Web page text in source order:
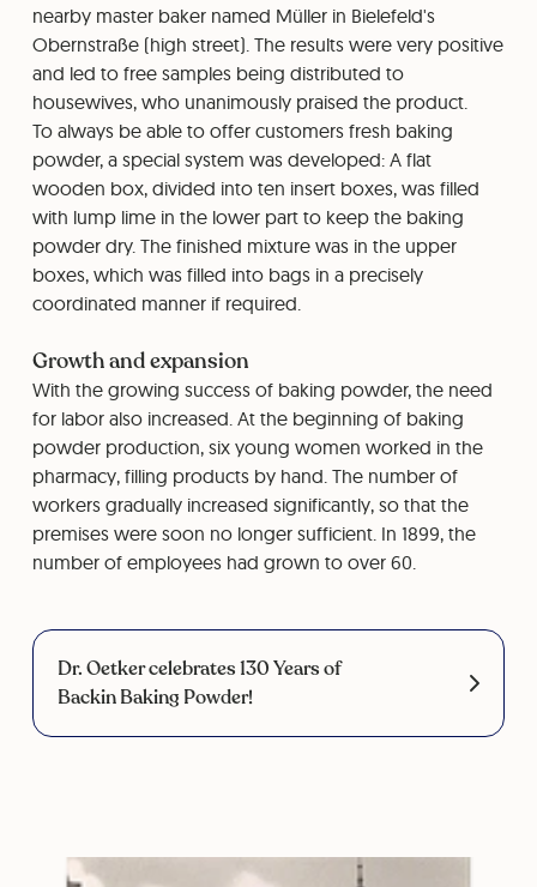
nearby master baker named Müller in Bielefeld's
Obernstraße (high street). The results were very positive
and led to free samples being distributed to
housewives, who unanimously praised the product.
To always be able to offer customers fresh baking
powder, a special system was developed: A flat
wooden box, divided into ten insert boxes, was filled
with lump lime in the lower part to keep the baking
powder dry. The finished mixture was in the upper
boxes, which was filled into bags in a precisely
coordinated manner if required.
Growth and expansion
With the growing success of baking powder, the need
for labor also increased. At the beginning of baking
powder production, six young women worked in the
pharmacy, filling products by hand. The number of
workers gradually increased significantly, so that the
premises were soon no longer sufficient. In 1899, the
number of employees had grown to over 60.
Dr. Oetker celebrates 130 Years of
Backin Baking Powder!